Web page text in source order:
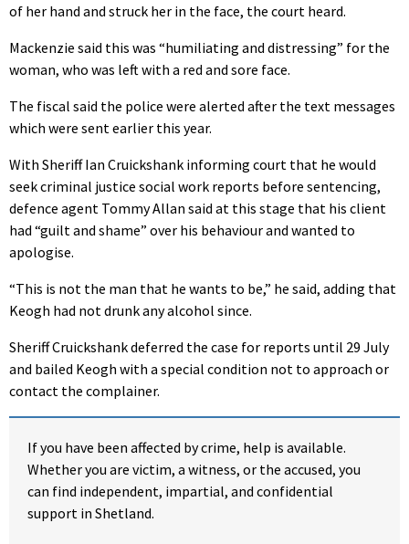
of her hand and struck her in the face, the court heard.
Mackenzie said this was “humiliating and distressing” for the
woman, who was left with a red and sore face.
The fiscal said the police were alerted after the text messages
which were sent earlier this year.
With Sheriff Ian Cruickshank informing court that he would
seek criminal justice social work reports before sentencing,
defence agent Tommy Allan said at this stage that his client
had “guilt and shame” over his behaviour and wanted to
apologise.
“This is not the man that he wants to be,” he said, adding that
Keogh had not drunk any alcohol since.
Sheriff Cruickshank deferred the case for reports until 29 July
and bailed Keogh with a special condition not to approach or
contact the complainer.
If you have been affected by crime, help is available.
Whether you are victim, a witness, or the accused, you
can find independent, impartial, and confidential
support in Shetland.